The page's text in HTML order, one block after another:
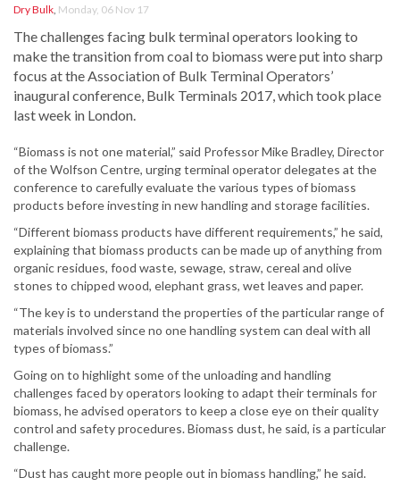
Dry Bulk, Monday, 06 Nov 17
The challenges facing bulk terminal operators looking to
make the transition from coal to biomass were put into sharp
focus at the Association of Bulk Terminal Operators’
inaugural conference, Bulk Terminals 2017, which took place
last week in London.
“Biomass is not one material,” said Professor Mike Bradley, Director
of the Wolfson Centre, urging terminal operator delegates at the
conference to carefully evaluate the various types of biomass
products before investing in new handling and storage facilities.
“Different biomass products have different requirements,” he said,
explaining that biomass products can be made up of anything from
organic residues, food waste, sewage, straw, cereal and olive
stones to chipped wood, elephant grass, wet leaves and paper.
“The key is to understand the properties of the particular range of
materials involved since no one handling system can deal with all
types of biomass.”
Going on to highlight some of the unloading and handling
challenges faced by operators looking to adapt their terminals for
biomass, he advised operators to keep a close eye on their quality
control and safety procedures. Biomass dust, he said, is a particular
challenge.
“Dust has caught more people out in biomass handling,” he said.